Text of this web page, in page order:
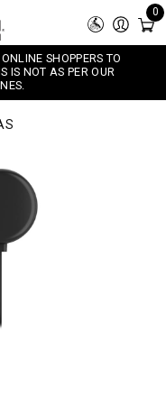
0
SHOPPERS TO
IS NOT AS PER OUR